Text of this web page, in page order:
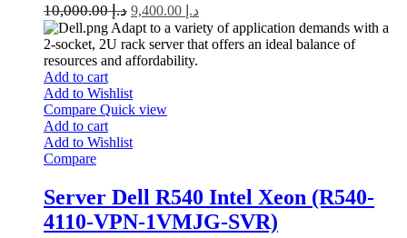
د.إ10,000.00 د.إ
Adapt to a variety of application demands with a
2-socket, 2U rack server that offers an ideal balance of
resources and affordability.
Add to cart
Add to Wishlist
Compare Quick view
Add to cart
Add to Wishlist
Compare
Server Dell R540 Intel Xeon (R540-
4110-VPN-1VMJG-SVR)